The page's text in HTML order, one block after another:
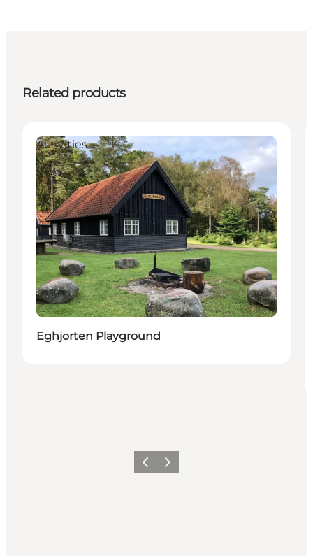
Related products
Activities
Eghjorten Playground
Previous
Next